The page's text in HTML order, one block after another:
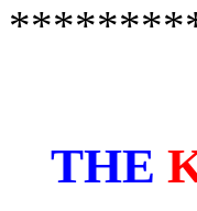
THE